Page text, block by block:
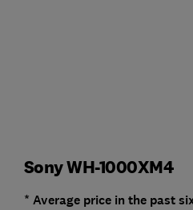
Sony WH-1000XM4
* Average price in the past